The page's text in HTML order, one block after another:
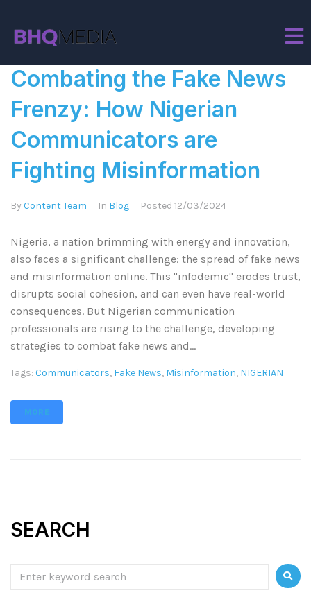
Combating the Fake News
Frenzy: How Nigerian
Communicators are
Fighting Misinformation
By Content Team In Blog Posted 12/03/2024
Nigeria, a nation brimming with energy and innovation,
also faces a significant challenge: the spread of fake news
and misinformation online. This "infodemic" erodes trust,
disrupts social cohesion, and can even have real-world
consequences. But Nigerian communication
professionals are rising to the challenge, developing
strategies to combat fake news and...
Tags: Communicators, Fake News, Misinformation, NIGERIAN
MORE
SEARCH